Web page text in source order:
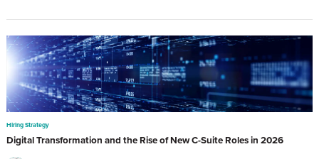
Hiring Strategy
Digital Transformation and the Rise of New C-Suite Roles in 2026